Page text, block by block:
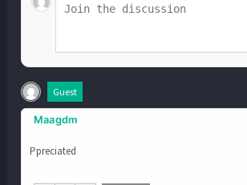
Guest
Maagdm
Ppreciated